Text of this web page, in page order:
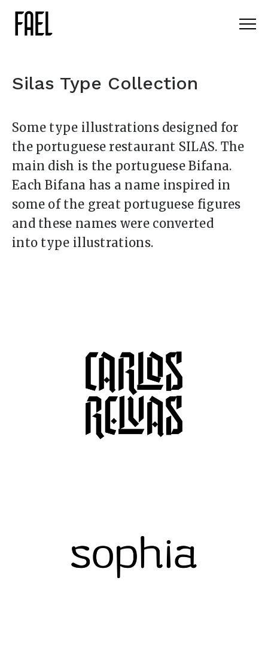
Silas Type Collection
Some type illustrations designed for
the portuguese restaurant SILAS. The
main dish is the portuguese Bifana.
Each Bifana has a name inspired in
some of the great portuguese figures
and these names were converted
into type illustrations.